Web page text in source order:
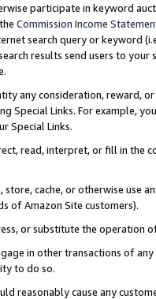
participate in keyword
Commission Income
search query or keyword
results send users to
any consideration, reward,
Special Links. For example,
Special Links.
read, interpret, or fill in
cache, or otherwise use
of Amazon Site customers).
or substitute the operation
in other transactions of
to do so.
reasonably cause any